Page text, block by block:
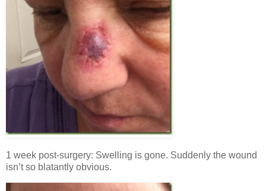
1 week post-surgery: Swelling is gone. Suddenly the wound
isn’t so blatantly obvious.